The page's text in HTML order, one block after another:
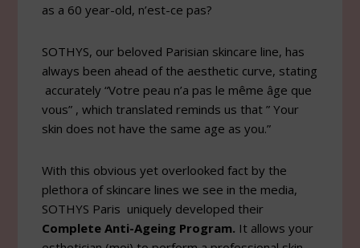
as a 60 year-old, n’est-ce pas?
SOTHYS, our beloved Parisian skincare line, has
always been ahead of the aesthetic curve, stating
accurately “Votre peau n’a pas le même âge que
vous” , which translated reminds us that ” Your
skin does not have the same age as you.”
With this obvious yet overlooked fact by the
plethora of skincare lines we see in the media,
SOTHYS Paris uniquely developed their
Complete Anti-Ageing Program. It allows your